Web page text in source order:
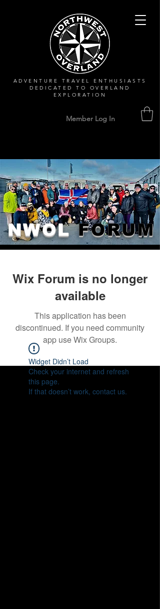
ADVENTURE TRAVEL ENTHUSIASTS
DEDICATEDTO OVERLAND
EXPLORATION
Member Log In
NWOLFORUM
Wix Forum is no longer
available
This application has been
discontinued. If you need community
app use Wix Groups.
Widget Didn’t Load
Check your internet and refresh
this page.
If that doesn’t work, contact us.